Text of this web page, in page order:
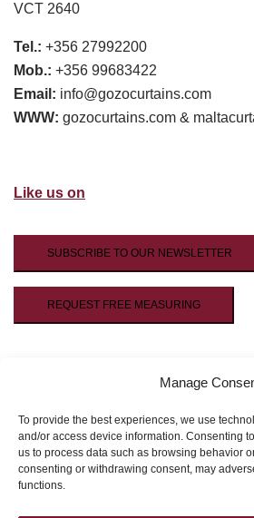
Manage
To provide the best experiences, we use
and/or access device information. Consenting
us to process data such as browsing behavior
consenting or withdrawing consent, may
functions.
VCT 2640
Tel.: +356 27992200
Mob.: +356 99683422
Email: info@gozocurtains.com
WWW: gozocurtains.com &
Like us on
SUBSCRIBE TO OUR NEWSLETTER
REQUEST FREE MEASURING
© 2026 HP Design.